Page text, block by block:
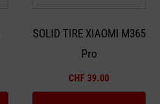
SOLID TIRE XIAOMI M365
Pro
CHF 39.00